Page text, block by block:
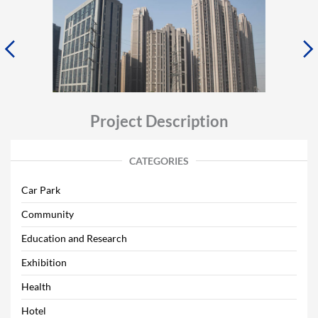
Project Description
CATEGORIES
Car Park
Community
Education and Research
Exhibition
Health
Hotel